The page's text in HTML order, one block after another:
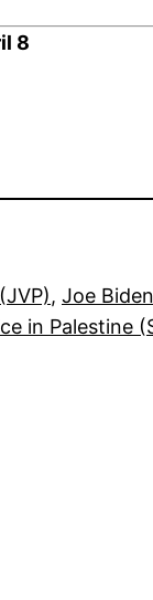
8
, Joe Biden
in Palestine